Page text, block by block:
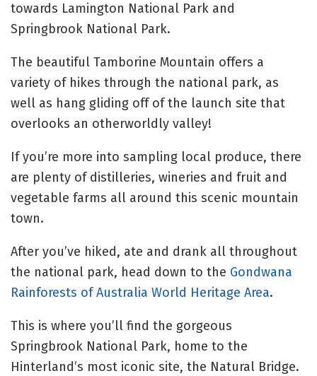
towards Lamington National Park and
Springbrook National Park.
The beautiful Tamborine Mountain offers a
variety of hikes through the national park, as
well as hang gliding off of the launch site that
overlooks an otherworldly valley!
If you’re more into sampling local produce, there
are plenty of distilleries, wineries and fruit and
vegetable farms all around this scenic mountain
town.
After you’ve hiked, ate and drank all throughout
the national park, head down to the Gondwana
Rainforests of Australia World Heritage Area.
This is where you’ll find the gorgeous
Springbrook National Park, home to the
Hinterland’s most iconic site, the Natural Bridge.